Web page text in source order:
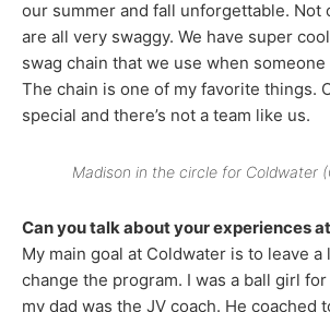
our summer and fall unforgettable. Not
are all very swaggy. We have super
swag chain that we use when
The chain is one of my favorite things.
special and there’s not a team like us.
Madison in the circle for Coldwater
Can you talk about your experiences
My main goal at Coldwater is to leave a
change the program. I was a ball girl
my dad was the JV coach. He coached